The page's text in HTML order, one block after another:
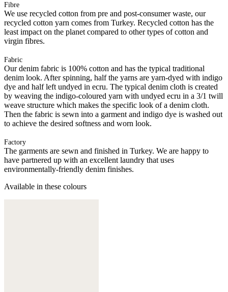
Fibre
We use recycled cotton from pre and post-consumer waste, our
recycled cotton yarn comes from Turkey. Recycled cotton has the
least impact on the planet compared to other types of cotton and
virgin fibres.
Fabric
Our denim fabric is 100% cotton and has the typical traditional
denim look. After spinning, half the yarns are yarn-dyed with indigo
dye and half left undyed in ecru. The typical denim cloth is created
by weaving the indigo-coloured yarn with undyed ecru in a 3/1 twill
weave structure which makes the specific look of a denim cloth.
Then the fabric is sewn into a garment and indigo dye is washed out
to achieve the desired softness and worn look.
Factory
The garments are sewn and finished in Turkey. We are happy to
have partnered up with an excellent laundry that uses
environmentally-friendly denim finishes.
Available in these colours